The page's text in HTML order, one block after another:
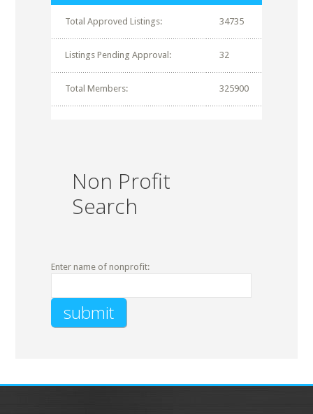
Total Approved Listings: 34735
Listings Pending Approval: 32
Total Members: 325900
Non Profit
Search
Enter name of nonprofit: